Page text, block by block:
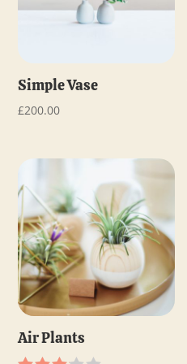
Simple Vase
£200.00
Air Plants